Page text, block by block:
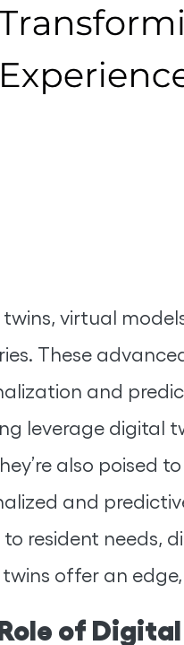
virtual
These
and
leverage digital
also poised
and
resident needs,
offer an
of